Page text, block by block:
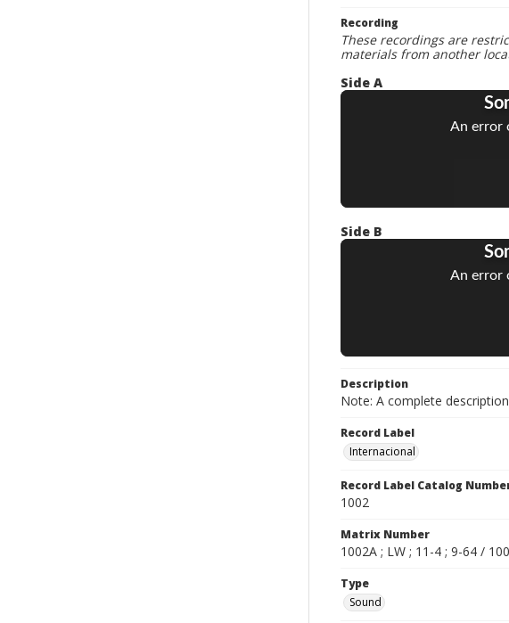
Recording
These recordings are
materials from another
Side A
Side B
Description
Note: A complete
Record Label
Internacional
Record Label Catalog
1002
Matrix Number
1002A ; LW ; 11-4 ; 9-64 /
Type
Sound